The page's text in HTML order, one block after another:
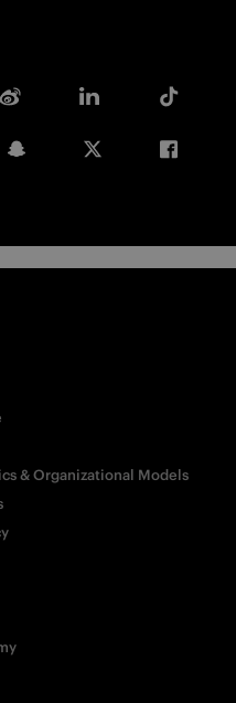
& Organizational Models